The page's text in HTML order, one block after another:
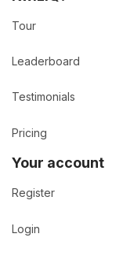
Tour
Leaderboard
Testimonials
Pricing
Your account
Register
Login